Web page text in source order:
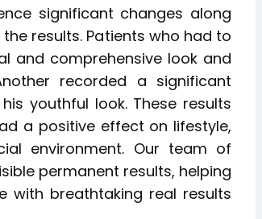
significant changes along
results. Patients who had to
and comprehensive look and
recorded a significant
youthful look. These results
a positive effect on lifestyle,
environment. Our team of
permanent results, helping
with breathtaking real results